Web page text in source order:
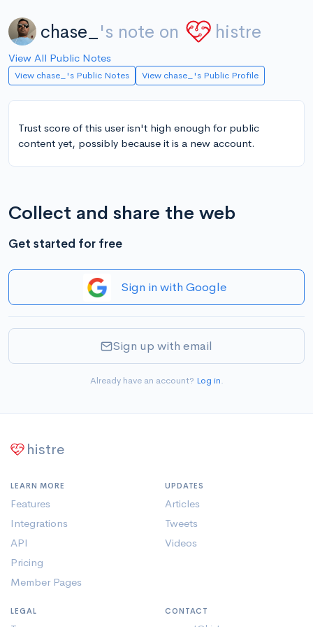
chase_ 's note on histre
View All Public Notes
View chase_'s Public Notes View chase_'s Public Profile
Trust score of this user isn't high enough for public
content yet, possibly because it is a new account.
Collect and share the web
Get started for free
Sign in with Google
Sign up with email
Already have an account? Log in.
histre
LEARN MORE
Features
Integrations
API
Pricing
Member Pages
UPDATES
Articles
Tweets
Videos
LEGAL CONTACT